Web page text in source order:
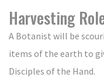
Harvesting
A Botanist will be
items of the earth to
Disciples of the Hand.